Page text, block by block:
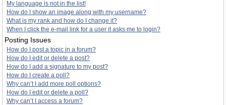
My language is not in the list!
How do I show an image along with my username?
What is my rank and how do I change it?
When I click the e-mail link for a user it asks me to login?
Posting Issues
How do I post a topic in a forum?
How do I edit or delete a post?
How do I add a signature to my post?
How do I create a poll?
Why can’t I add more poll options?
How do I edit or delete a poll?
Why can’t I access a forum?